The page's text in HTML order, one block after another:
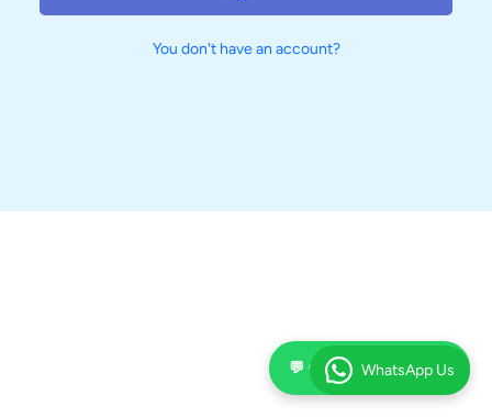
You don't have an account?
💬 Chat on WhatsApp
WhatsApp Us